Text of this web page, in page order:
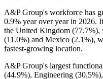
A&P Group's workforce has
0.9% year over year in 2026.
the United Kingdom (77.7%),
(11.0%) and Mexico (2.1%),
fastest-growing location.
A&P Group's largest
(44.9%), Engineering (30.5%